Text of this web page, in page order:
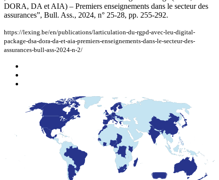
DORA, DA et AIA) – Premiers enseignements dans le secteur des
assurances”, Bull. Ass., 2024, n° 25-28, pp. 255-292.
https://lexing.be/en/publications/larticulation-du-rgpd-avec-leu-digital-
package-dsa-dora-da-et-aia-premiers-enseignements-dans-le-secteur-des-
assurances-bull-ass-2024-n-2/